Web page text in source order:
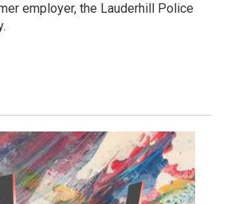
employer, the Lauderhill Police